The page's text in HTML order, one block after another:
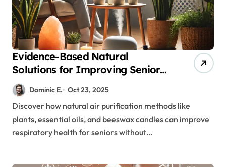
Evidence-Based Natural
Solutions for Improving Senior
Air Quality and Respiratory
HealthDominic E. Oct 23, 2025
Discover how natural air purification methods like
plants, essential oils, and beeswax candles can improve
respiratory health for seniors without…